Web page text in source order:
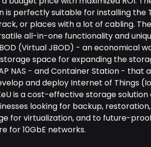
is perfectly suitable for installing the
or places with a lot of cabling. The
all-in-one functionality and
(Virtual JBOD) - an economical
storage space for expanding the
NAS - and Container Station - that
and deploy Internet of Things
is a cost-effective storage
looking for backup,
for virtualization, and to future-
for 10GbE networks.